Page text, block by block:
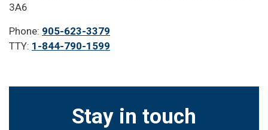
3A6
Phone: 905-623-3379
TTY: 1-844-790-1599
Stay in touch